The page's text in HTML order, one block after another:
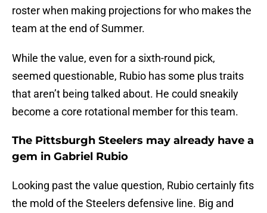
roster when making projections for who makes the
team at the end of Summer.
While the value, even for a sixth-round pick,
seemed questionable, Rubio has some plus traits
that aren’t being talked about. He could sneakily
become a core rotational member for this team.
The Pittsburgh Steelers may already have a
gem in Gabriel Rubio
Looking past the value question, Rubio certainly fits
the mold of the Steelers defensive line. Big and